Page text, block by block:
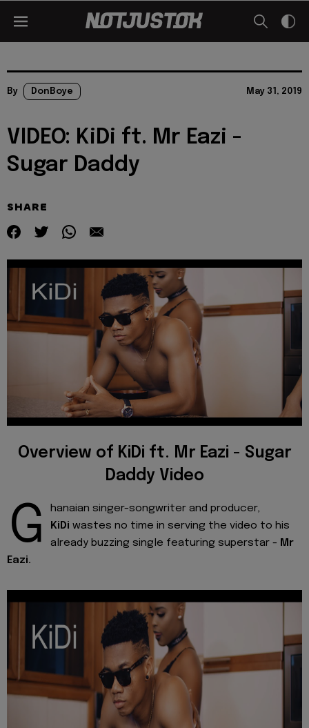
By DonBoye May 31, 2019
VIDEO: KiDi ft. Mr Eazi -
Sugar Daddy
SHARE
Overview of KiDi ft. Mr Eazi - Sugar
Daddy Video
G
hanaian singer-songwriter and producer,
KiDi wastes no time in serving the video to his
already buzzing single featuring superstar - Mr
Eazi.